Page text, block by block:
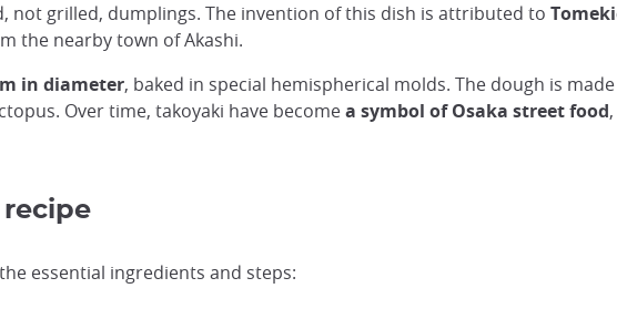
not grilled, dumplings. The invention of this dish is attributed to
the nearby town of Akashi.
in diameter, baked in special hemispherical molds. The dough is
Over time, takoyaki have becomea symbol of Osaka street food
essential ingredients and steps: